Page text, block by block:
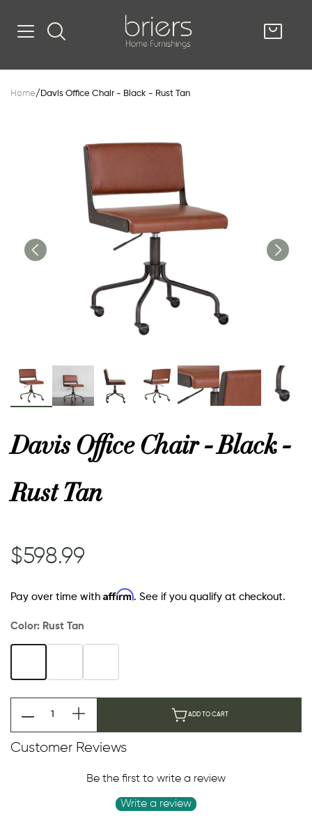
SHOP
Home/ Davis Office Chair - Black - Rust Tan
Davis Office Chair - Black -
Rust Tan
$598.99
Pay over time with Affirm. See if you qualify at checkout.
Color: Rust Tan
ADD TO CART
Customer Reviews
Be the first to write a review
Write a review